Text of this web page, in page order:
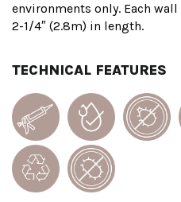
environments only. Each
2-1/4″ (2.8m) in length.
TECHNICAL FEATURES